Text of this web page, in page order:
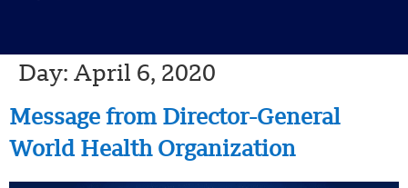
Day: April 6, 2020
Message from Director-General
World Health Organization